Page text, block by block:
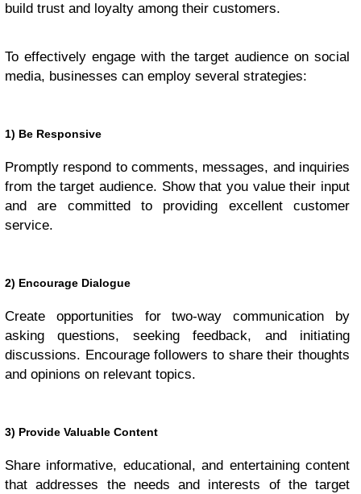
build trust and loyalty among their customers.
To effectively engage with the target audience on social
media, businesses can employ several strategies:
1) Be Responsive
Promptly respond to comments, messages, and inquiries
from the target audience. Show that you value their input
and are committed to providing excellent customer
service.
2) Encourage Dialogue
Create opportunities for two-way communication by
asking questions, seeking feedback, and initiating
discussions. Encourage followers to share their thoughts
and opinions on relevant topics.
3) Provide Valuable Content
Share informative, educational, and entertaining content
that addresses the needs and interests of the target